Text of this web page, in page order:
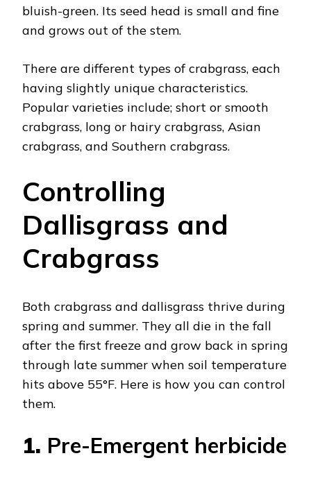
bluish-green. Its seed head is small and fine
and grows out of the stem.
There are different types of crabgrass, each
having slightly unique characteristics.
Popular varieties include; short or smooth
crabgrass, long or hairy crabgrass, Asian
crabgrass, and Southern crabgrass.
Controlling
Dallisgrass and
Crabgrass
Both crabgrass and dallisgrass thrive during
spring and summer. They all die in the fall
after the first freeze and grow back in spring
through late summer when soil temperature
hits above 55°F. Here is how you can control
them.
1. Pre-Emergent herbicide